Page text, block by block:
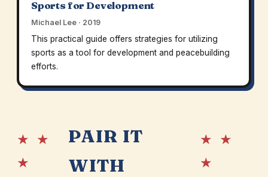
Sports for Development
Michael Lee · 2019
This practical guide offers strategies for utilizing
sports as a tool for development and peacebuilding
efforts.
★ ★
★
PAIR IT
WITH
★ ★
★